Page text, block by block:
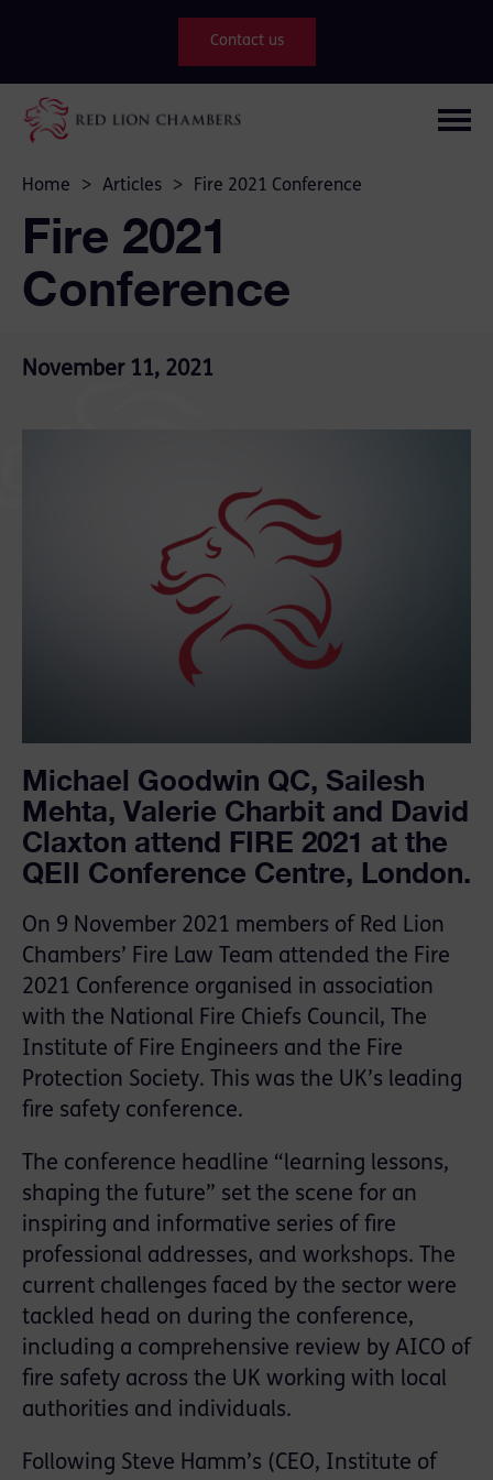
Contact us
Home > Articles > Fire 2021 Conference
Fire 2021
Conference
November 11, 2021
Michael Goodwin QC, Sailesh
Mehta, Valerie Charbit and David
Claxton attend FIRE 2021 at the
QEII Conference Centre, London.
On 9 November 2021 members of Red Lion
Chambers’ Fire Law Team attended the Fire
2021 Conference organised in association
with the National Fire Chiefs Council, The
Institute of Fire Engineers and the Fire
Protection Society. This was the UK’s leading
fire safety conference.
The conference headline “learning lessons,
shaping the future” set the scene for an
inspiring and informative series of fire
professional addresses, and workshops. The
current challenges faced by the sector were
tackled head on during the conference,
including a comprehensive review by AICO of
fire safety across the UK working with local
authorities and individuals.
Following Steve Hamm’s (CEO, Institute of